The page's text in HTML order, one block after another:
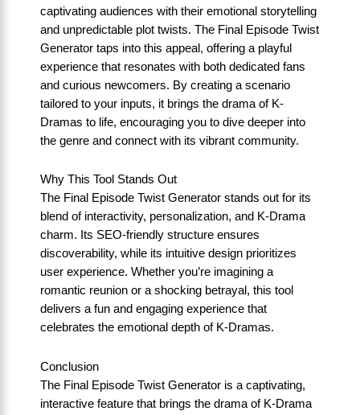
captivating audiences with their emotional storytelling
and unpredictable plot twists. The Final Episode Twist
Generator taps into this appeal, offering a playful
experience that resonates with both dedicated fans
and curious newcomers. By creating a scenario
tailored to your inputs, it brings the drama of K-
Dramas to life, encouraging you to dive deeper into
the genre and connect with its vibrant community.
Why This Tool Stands Out
The Final Episode Twist Generator stands out for its
blend of interactivity, personalization, and K-Drama
charm. Its SEO-friendly structure ensures
discoverability, while its intuitive design prioritizes
user experience. Whether you’re imagining a
romantic reunion or a shocking betrayal, this tool
delivers a fun and engaging experience that
celebrates the emotional depth of K-Dramas.
Conclusion
The Final Episode Twist Generator is a captivating,
interactive feature that brings the drama of K-Drama